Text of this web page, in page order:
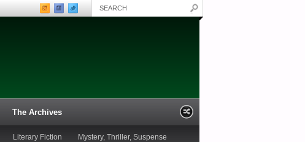
The Archives
Literary Fiction Mystery, Thriller, Suspense